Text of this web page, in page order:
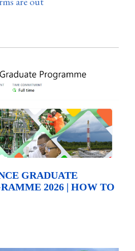
GRADUATE
2026 | HOW TO